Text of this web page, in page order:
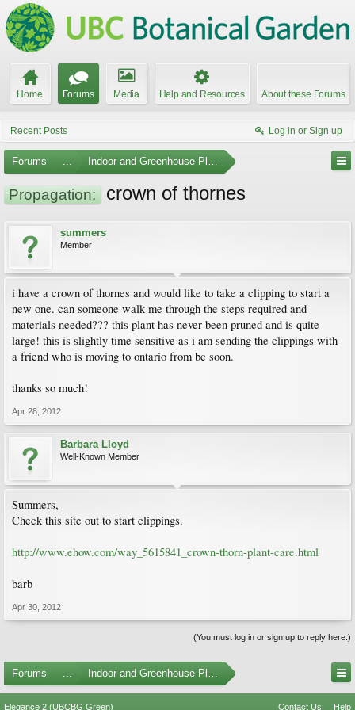
Home Forums Media Help and Resources About these Forums
Recent Posts Log in or Sign up
Forums ... Indoor and Greenhouse Plants
Propagation: crown of thornes
summers
Member
i have a crown of thornes and would like to take a clipping to start a
new one. can someone walk me through the steps required and
materials needed??? this plant has never been pruned and is quite
large! this is slightly time sensitive as i am sending the clippings with
a friend who is moving to ontario from bc soon.
thanks so much!
Apr 28, 2012
Barbara Lloyd
Well-Known Member
Summers,
Check this site out to start clippings.
http://www.ehow.com/way_5615841_crown-thorn-plant-care.html
barb
Apr 30, 2012
(You must log in or sign up to reply here.)
Forums ... Indoor and Greenhouse Plants
Elegance 2 (UBCBG Green) Contact Us Help